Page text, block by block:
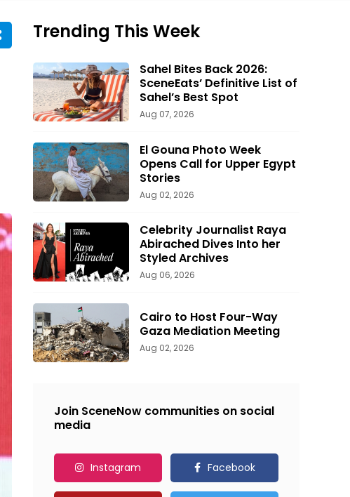
Trending This Week
Sahel Bites Back 2026:
SceneEats’ Definitive List of
Sahel’s Best Spot
Aug 07, 2026
El Gouna Photo Week
Opens Call for Upper Egypt
Stories
Aug 02, 2026
Celebrity Journalist Raya
Abirached Dives Into her
Styled Archives
Aug 06, 2026
Cairo to Host Four-Way
Gaza Mediation Meeting
Aug 02, 2026
Join SceneNow communities on social
media
Instagram Facebook